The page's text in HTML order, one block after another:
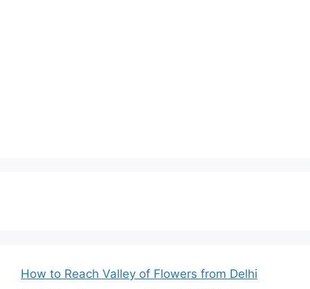
How to Reach Valley of Flowers from Delhi